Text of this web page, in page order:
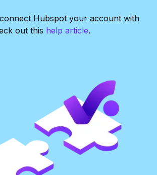
Hubspot your account with
out this help article.